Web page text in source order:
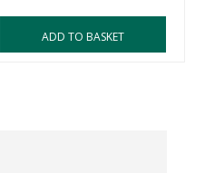
ADD TO BASKET